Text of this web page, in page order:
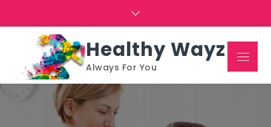
Healthy Wayz
Always For You
Menu